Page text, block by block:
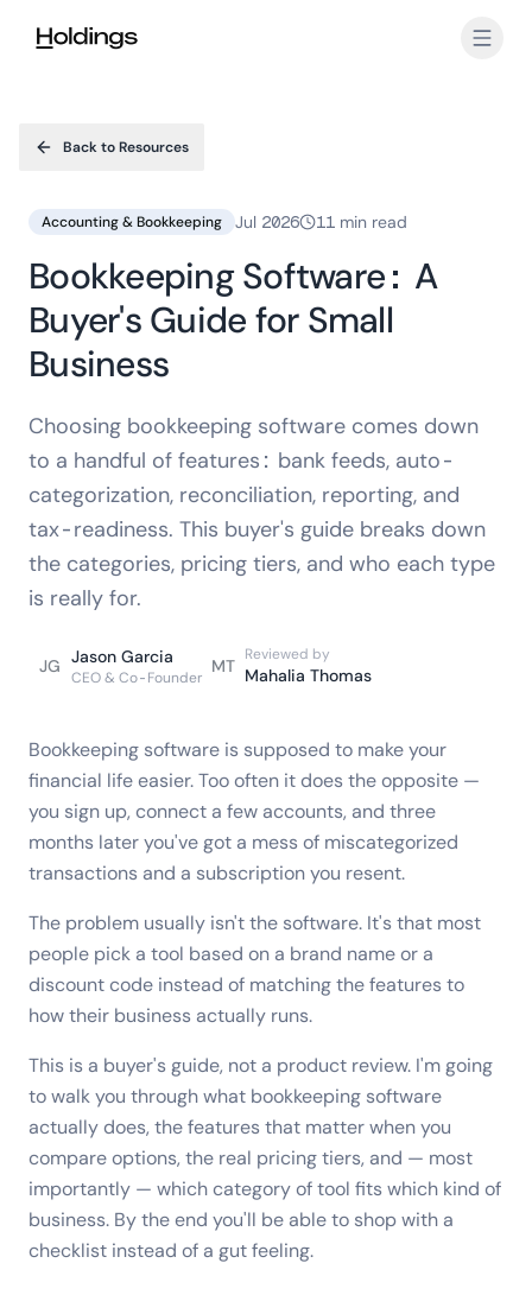
Back to Resources
Accounting & Bookkeeping Jul 2026 11 min read
Bookkeeping Software: A
Buyer's Guide for Small
Business
Choosing bookkeeping software comes down
to a handful of features: bank feeds, auto-
categorization, reconciliation, reporting, and
tax-readiness. This buyer's guide breaks down
the categories, pricing tiers, and who each type
is really for.
JG Jason Garcia
CEO & Co-Founder
MT
Reviewed by
Mahalia Thomas
Bookkeeping software is supposed to make your
financial life easier. Too often it does the opposite —
you sign up, connect a few accounts, and three
months later you've got a mess of miscategorized
transactions and a subscription you resent.
The problem usually isn't the software. It's that most
people pick a tool based on a brand name or a
discount code instead of matching the features to
how their business actually runs.
This is a buyer's guide, not a product review. I'm going
to walk you through what bookkeeping software
actually does, the features that matter when you
compare options, the real pricing tiers, and — most
importantly — which category of tool fits which kind of
business. By the end you'll be able to shop with a
checklist instead of a gut feeling.